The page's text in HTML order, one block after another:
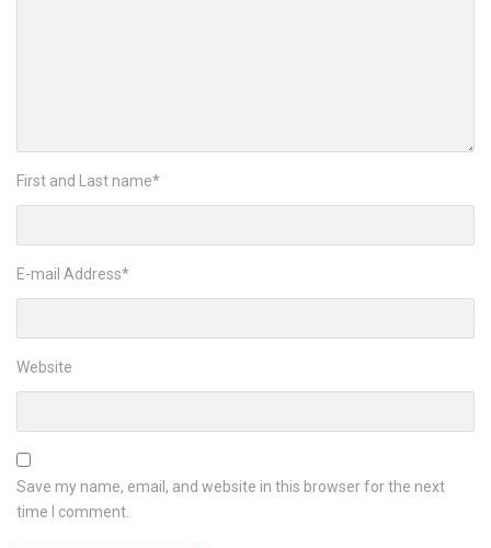
First and Last name*
E-mail Address*
Website
Save my name, email, and website in this browser for the next
time I comment.